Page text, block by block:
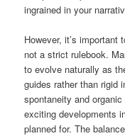
ingrained in your
However, it’s important
not a strict rulebook.
to evolve naturally as
guides rather than rigid
spontaneity and
exciting developments
planned for. The